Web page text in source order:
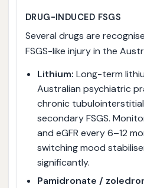
DRUG-INDUCED FSGS
Several drugs are
FSGS-like injury in the
Lithium: Long-term
Australian psychiatric
chronic
secondary FSGS.
and eGFR every 6–12
switching mood
significantly.
Pamidronate /